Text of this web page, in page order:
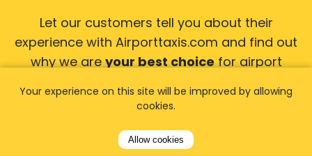
Let our customers tell you about their
experience with Airporttaxis.com and find out
why we areyour best choicefor airport
Your experience on this site will be improved by allowing
cookies.
Allow cookies